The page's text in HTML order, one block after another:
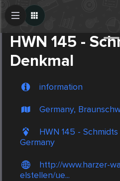
HWN 145 -
Denkmal
information
Germany,
HWN 145 -
Germany
http://www.harzer-
elstellen/ue...
Create Post
Post